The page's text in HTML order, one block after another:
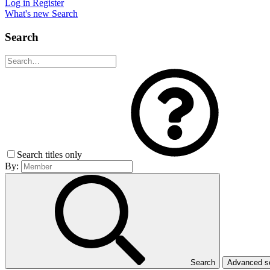
Log in Register
What's new Search
Search
Search titles only
By:
Search Advanced